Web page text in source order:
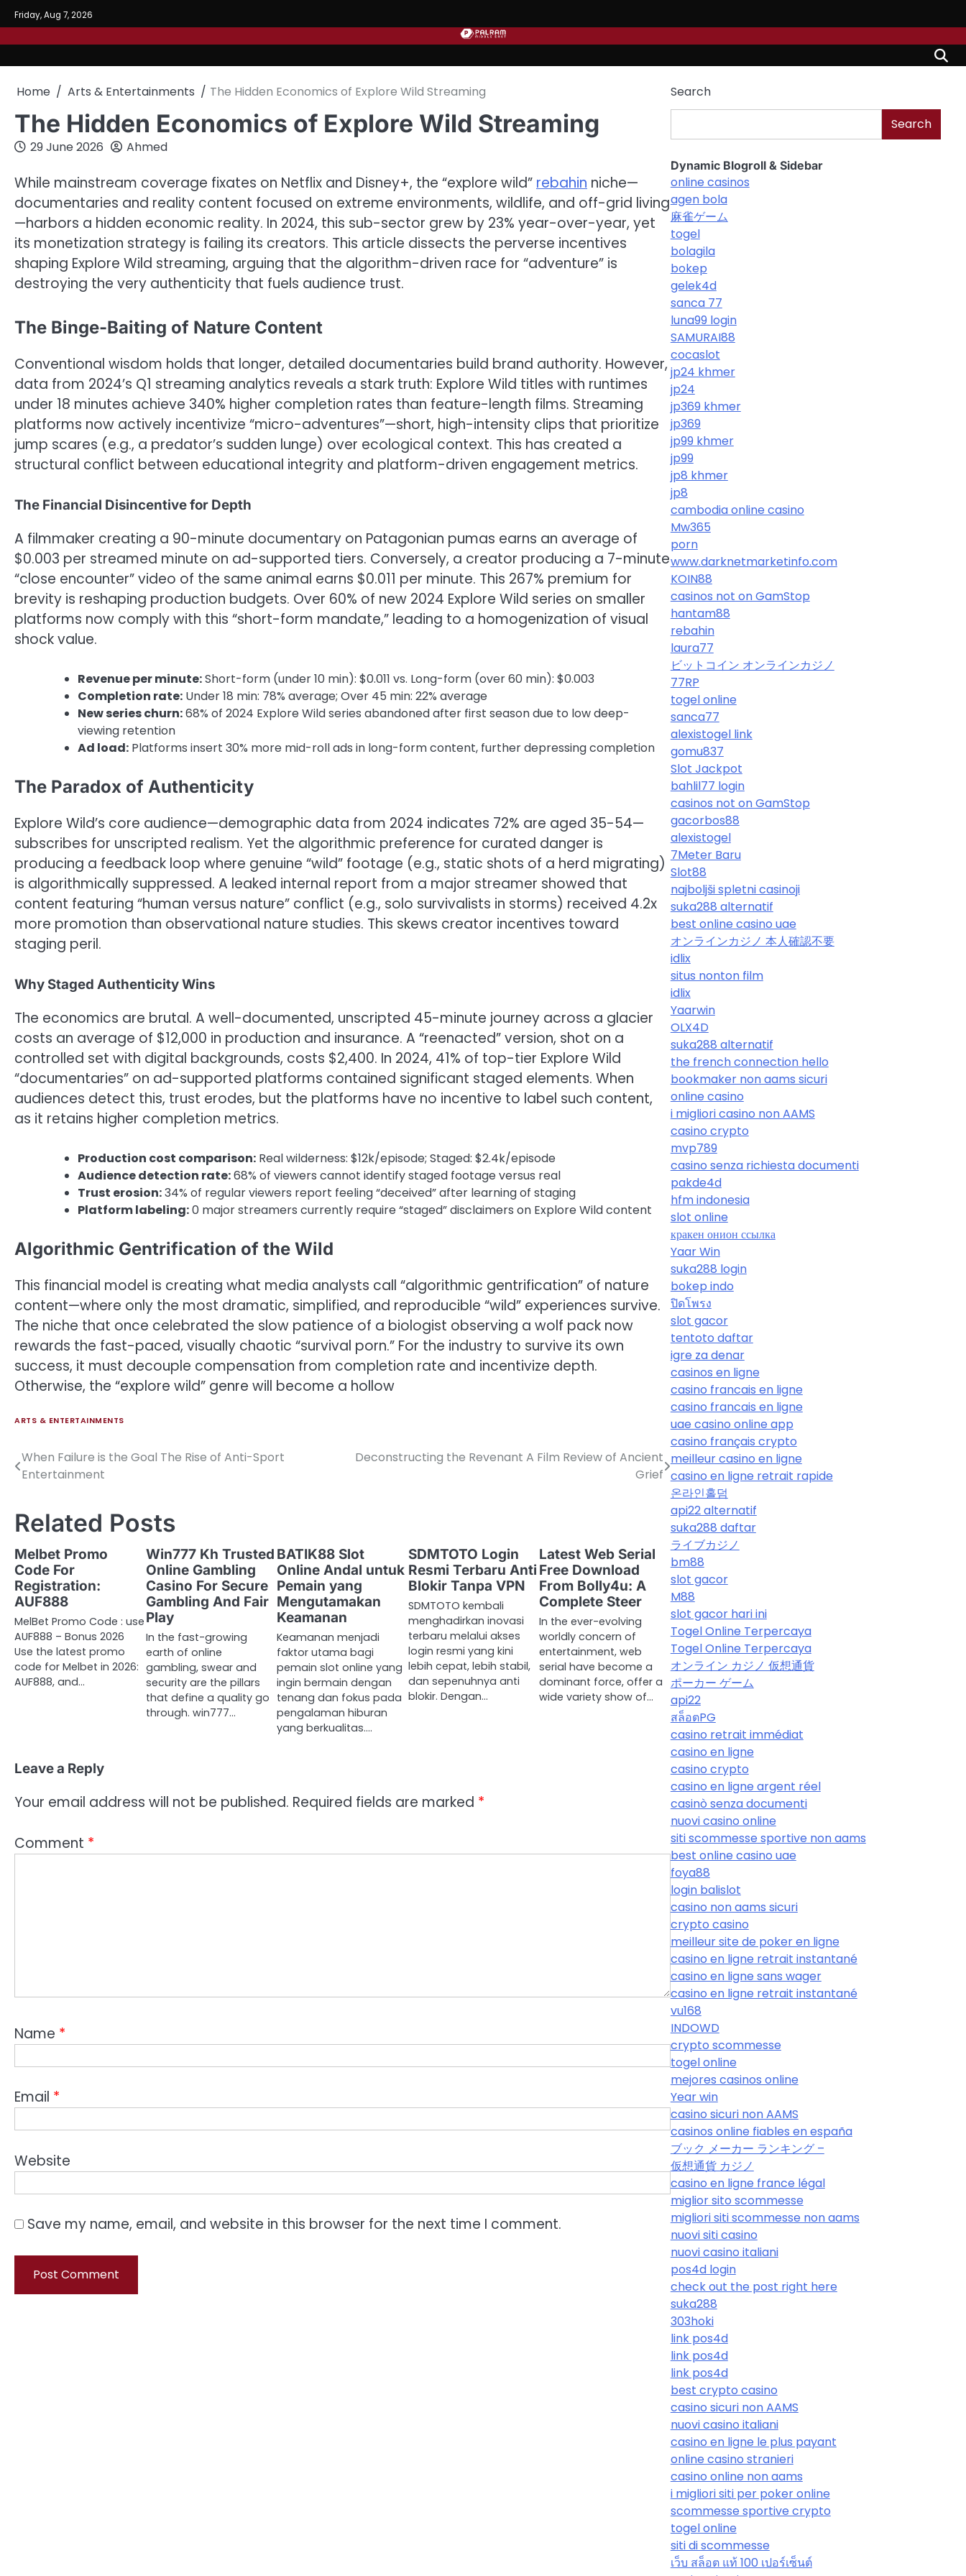
Skip
to
content
Friday, Aug 7, 2026
Home Arts & Entertainments The Hidden Economics of Explore Wild Streaming
The Hidden Economics of Explore Wild Streaming
29 June 2026 Ahmed
While mainstream coverage fixates on Netflix and Disney+, the “explore wild” rebahin niche—
documentaries and reality content focused on extreme environments, wildlife, and off-grid living
—harbors a hidden economic reality. In 2024, this sub-sector grew by 23% year-over-year, yet
its monetization strategy is failing its creators. This article dissects the perverse incentives
shaping Explore Wild streaming, arguing that the algorithm-driven race for “adventure” is
destroying the very authenticity that fuels audience trust.
The Binge-Baiting of Nature Content
Conventional wisdom holds that longer, detailed documentaries build brand authority. However,
data from 2024’s Q1 streaming analytics reveals a stark truth: Explore Wild titles with runtimes
under 18 minutes achieve 340% higher completion rates than feature-length films. Streaming
platforms now actively incentivize “micro-adventures”—short, high-intensity clips that prioritize
jump scares (e.g., a predator’s sudden lunge) over ecological context. This has created a
structural conflict between educational integrity and platform-driven engagement metrics.
The Financial Disincentive for Depth
A filmmaker creating a 90-minute documentary on Patagonian pumas earns an average of
$0.003 per streamed minute on ad-supported tiers. Conversely, a creator producing a 7-minute
“close encounter” video of the same animal earns $0.011 per minute. This 267% premium for
brevity is reshaping production budgets. Over 60% of new 2024 Explore Wild series on smaller
platforms now comply with this “short-form mandate,” leading to a homogenization of visual
shock value.
Revenue per minute:Short-form (under 10 min): $0.011 vs. Long-form (over 60 min): $0.003
Completion rate: Under 18 min: 78% average; Over 45 min: 22% average
New series churn:68% of 2024 Explore Wild series abandoned after first season due to low deep-
viewing retention
Ad load: Platforms insert 30% more mid-roll ads in long-form content, further depressing completion
The Paradox of Authenticity
Explore Wild’s core audience—demographic data from 2024 indicates 72% are aged 35-54—
subscribes for unscripted realism. Yet the algorithmic preference for curated danger is
producing a feedback loop where genuine “wild” footage (e.g., static shots of a herd migrating)
is algorithmically suppressed. A leaked internal report from a major streamer showed that
content featuring “human versus nature” conflict (e.g., solo survivalists in storms) received 4.2x
more promotion than observational nature studies. This skews creator incentives toward
staging peril.
Why Staged Authenticity Wins
The economics are brutal. A well-documented, unscripted 45-minute journey across a glacier
costs an average of $12,000 in production and insurance. A “reenacted” version, shot on a
controlled set with digital backgrounds, costs $2,400. In 2024, 41% of top-tier Explore Wild
“documentaries” on ad-supported platforms contained significant staged elements. When
audiences detect this, trust erodes, but the platforms have no incentive to label such content,
as it retains higher completion metrics.
Production cost comparison: Real wilderness: $12k/episode; Staged: $2.4k/episode
Audience detection rate:68% of viewers cannot identify staged footage versus real
Trust erosion:34% of regular viewers report feeling “deceived” after learning of staging
Platform labeling:0 major streamers currently require “staged” disclaimers on Explore Wild content
Algorithmic Gentrification of the Wild
This financial model is creating what media analysts call “algorithmic gentrification” of nature
content—where only the most dramatic, simplified, and reproducible “wild” experiences survive.
The niche that once celebrated the slow patience of a biologist observing a wolf pack now
rewards the fast-paced, visually chaotic “survival porn.” For the industry to survive its own
success, it must decouple compensation from completion rate and incentivize depth.
Otherwise, the “explore wild” genre will become a hollow
ARTS & ENTERTAINMENTS
Post
When Failure is the Goal The Rise of Anti-Sport
Entertainment
Deconstructing the Revenant A Film Review of Ancient
Grief
Related Posts
Melbet Promo
Code For
Registration:
AUF888
MelBet Promo Code : use
AUF888 – Bonus 2026
Use the latest promo
code for Melbet in 2026:
AUF888, and…
Win777 Kh Trusted
Online Gambling
Casino For Secure
Gambling And Fair
Play
In the fast-growing
earth of online
gambling, swear and
security are the pillars
that define a quality go
through. win777…
BATIK88 Slot
Online Andal untuk
Pemain yang
Mengutamakan
Keamanan
Keamanan menjadi
faktor utama bagi
pemain slot online yang
ingin bermain dengan
tenang dan fokus pada
pengalaman hiburan
yang berkualitas.…
SDMTOTO Login
Resmi Terbaru Anti
Blokir Tanpa VPN
SDMTOTO kembali
menghadirkan inovasi
terbaru melalui akses
login resmi yang kini
lebih cepat, lebih stabil,
dan sepenuhnya anti
blokir. Dengan…
Latest Web Serial
Free Download
From Bolly4u: A
Complete Steer
In the ever-evolving
worldly concern of
entertainment, web
serial have become a
dominant force, offer a
wide variety show of…
Leave a Reply
Your email address will not be published. Required fields are marked *
Comment *
Name *
Email *
Website
Save my name, email, and website in this browser for the next time I comment.
Search
Search
Dynamic Blogroll & Sidebar
online casinos
agen bola
麻雀ゲーム
togel
bolagila
bokep
gelek4d
sanca 77
luna99 login
SAMURAI88
cocaslot
jp24 khmer
jp24
jp369 khmer
jp369
jp99 khmer
jp99
jp8 khmer
jp8
cambodia online casino
Mw365
porn
www.darknetmarketinfo.com
KOIN88
casinos not on GamStop
hantam88
rebahin
laura77
ビットコイン オンラインカジノ
77RP
togel online
sanca77
alexistogel link
gomu837
Slot Jackpot
bahlil77 login
casinos not on GamStop
gacorbos88
alexistogel
7Meter Baru
Slot88
najboljši spletni casinoji
suka288 alternatif
best online casino uae
オンラインカジノ 本人確認不要
idlix
situs nonton film
idlix
Yaarwin
OLX4D
suka288 alternatif
the french connection hello
bookmaker non aams sicuri
online casino
i migliori casino non AAMS
casino crypto
mvp789
casino senza richiesta documenti
pakde4d
hfm indonesia
slot online
кракен онион ссылка
Yaar Win
suka288 login
bokep indo
ปิดโพรง
slot gacor
tentoto daftar
igre za denar
casinos en ligne
casino francais en ligne
casino francais en ligne
uae casino online app
casino français crypto
meilleur casino en ligne
casino en ligne retrait rapide
온라인홀덤
api22 alternatif
suka288 daftar
ライブカジノ
bm88
slot gacor
M88
slot gacor hari ini
Togel Online Terpercaya
Togel Online Terpercaya
オンライン カジノ 仮想通貨
ポーカー ゲーム
api22
สล็อตPG
casino retrait immédiat
casino en ligne
casino crypto
casino en ligne argent réel
casinò senza documenti
nuovi casino online
siti scommesse sportive non aams
best online casino uae
foya88
login balislot
casino non aams sicuri
crypto casino
meilleur site de poker en ligne
casino en ligne retrait instantané
casino en ligne sans wager
casino en ligne retrait instantané
vu168
INDOWD
crypto scommesse
togel online
mejores casinos online
Year win
casino sicuri non AAMS
casinos online fiables en españa
ブック メーカー ランキング –
仮想通貨 カジノ
casino en ligne france légal
miglior sito scommesse
migliori siti scommesse non aams
nuovi siti casino
nuovi casino italiani
pos4d login
check out the post right here
suka288
303hoki
link pos4d
link pos4d
link pos4d
best crypto casino
casino sicuri non AAMS
nuovi casino italiani
casino en ligne le plus payant
online casino stranieri
casino online non aams
i migliori siti per poker online
scommesse sportive crypto
togel online
siti di scommesse
เว็บ สล็อต แท้ 100 เปอร์เซ็นต์